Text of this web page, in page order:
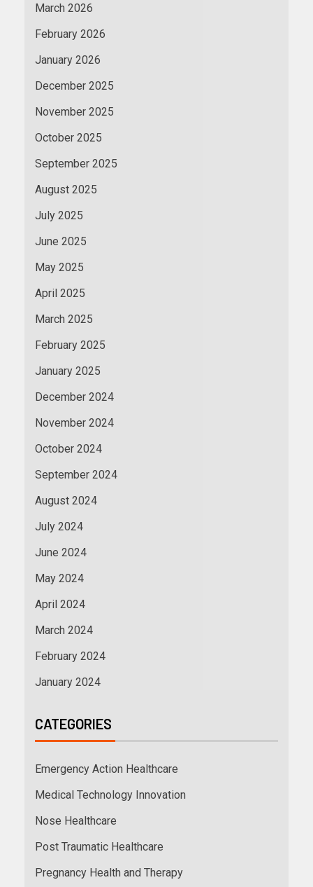
March 2026
February 2026
January 2026
December 2025
November 2025
October 2025
September 2025
August 2025
July 2025
June 2025
May 2025
April 2025
March 2025
February 2025
January 2025
December 2024
November 2024
October 2024
September 2024
August 2024
July 2024
June 2024
May 2024
April 2024
March 2024
February 2024
January 2024
CATEGORIES
Emergency Action Healthcare
Medical Technology Innovation
Nose Healthcare
Post Traumatic Healthcare
Pregnancy Health and Therapy